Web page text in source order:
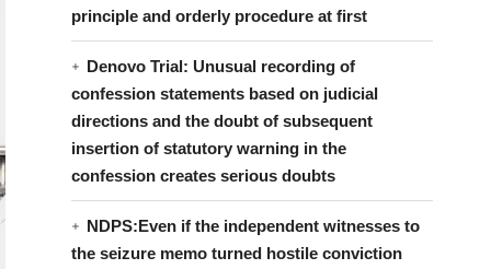
principle and orderly procedure at first
Denovo Trial: Unusual recording of
confession statements based on judicial
directions and the doubt of subsequent
insertion of statutory warning in the
confession creates serious doubts
NDPS:Even if the independent witnesses to
the seizure memo turned hostile conviction